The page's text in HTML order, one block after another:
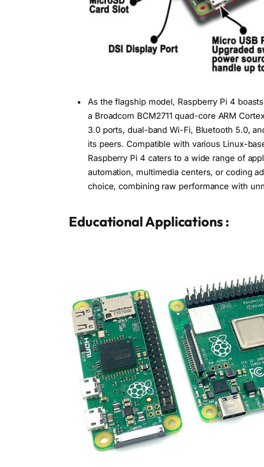
As the flagship model, Raspberry Pi 4
a Broadcom BCM2711 quad-core ARM
3.0 ports, dual-band Wi-Fi, Bluetooth 5.0,
its peers. Compatible with various Linux-
Raspberry Pi 4 caters to a wide range of
automation, multimedia centers, or coding
choice, combining raw performance with
Educational Applications :